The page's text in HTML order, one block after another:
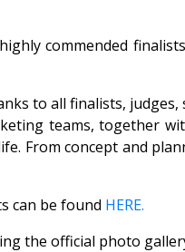
commended
to all finalists,
teams, together
From concept and
can be found HERE.
the official photo